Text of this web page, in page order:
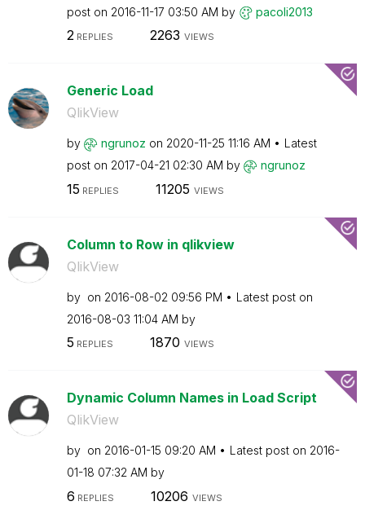
post on ‎2016-11-17 03:50 AM by pacoli2013
2REPLIES 2263 VIEWS
Generic Load
QlikView
by ngrunoz on ‎2020-11-25 11:16 AM
Latest
post on ‎2017-04-21 02:30 AM by ngrunoz
15 REPLIES 11205 VIEWS
Column to Row in qlikview
QlikView
by on ‎2016-08-02 09:56 PM
Latest post on
‎2016-08-03 11:04 AM by
5 REPLIES 1870 VIEWS
Dynamic Column Names in Load Script
QlikView
by on ‎2016-01-15 09:20 AM Latest post on ‎2016-
01-18 07:32 AM by
6 REPLIES 10206 VIEWS